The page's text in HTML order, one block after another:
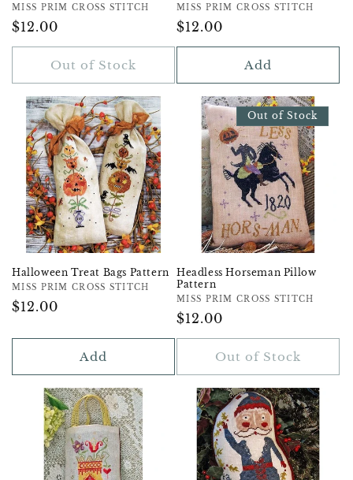
Vendor:
MISS PRIM CROSS STITCH
Regular
Price
$12.00
Out of Stock
Vendor:
MISS PRIM CROSS STITCH
Regular
Price
$12.00
Add
Halloween Treat Bags Pattern
Vendor:
MISS PRIM CROSS STITCH
Regular
$12.00
Add
Out of Stock
Headless Horseman Pillow
Pattern
Vendor:
MISS PRIM CROSS STITCH
Regular
Price
$12.00
Out of Stock